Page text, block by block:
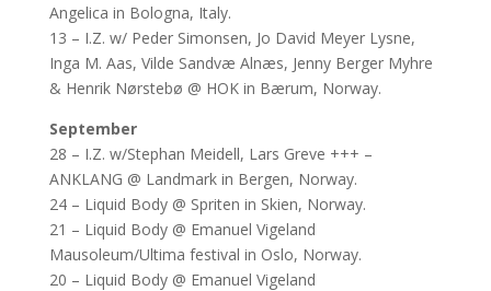
Angelica in Bologna, Italy.
13 – I.Z. w/ Peder Simonsen, Jo David Meyer Lysne,
Inga M. Aas, Vilde Sandvæ Alnæs, Jenny Berger Myhre
& Henrik Nørstebø @ HOK in Bærum, Norway.
September
28 – I.Z. w/Stephan Meidell, Lars Greve +++ –
ANKLANG @ Landmark in Bergen, Norway.
24 – Liquid Body @ Spriten in Skien, Norway.
21 – Liquid Body @ Emanuel Vigeland
Mausoleum/Ultima festival in Oslo, Norway.
20 – Liquid Body @ Emanuel Vigeland